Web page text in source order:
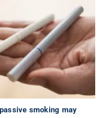
smoking may